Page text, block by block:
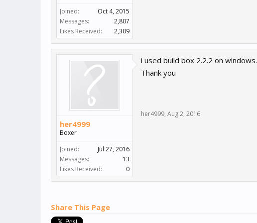
Joined:
Oct 4, 2015
Messages:
2,807
Likes Received:
2,309
her4999
Boxer
Joined:
Jul 27, 2016
Messages:
13
Likes Received:
0
i used build box 2.2.2 on windows.
Thank you
her4999, Aug 2, 2016
Share This Page